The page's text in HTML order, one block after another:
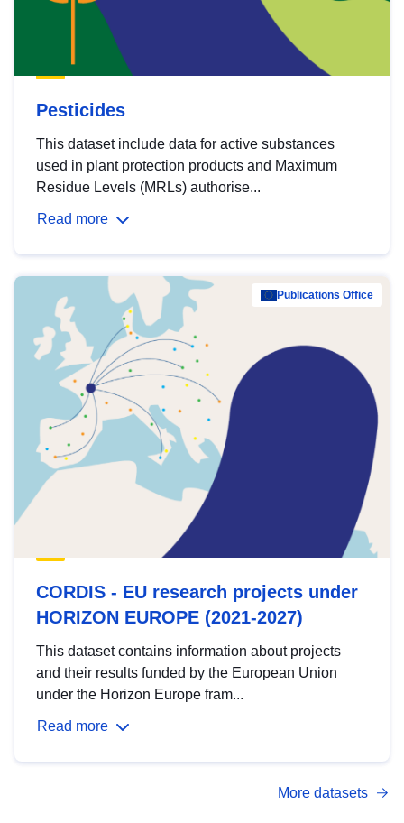
Pesticides
This dataset include data for active substances
used in plant protection products and Maximum
Residue Levels (MRLs) authorise...
Read more
Publications Office
CORDIS - EU research projects under
HORIZON EUROPE (2021-2027)
This dataset contains information about projects
and their results funded by the European Union
under the Horizon Europe fram...
Read more
More datasets